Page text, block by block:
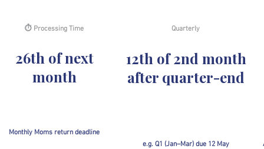
⏱ Processing Time
26th of next
month
Monthly Moms return deadline
Quarterly
12th of 2nd month
after quarter-end
e.g. Q1 (Jan–Mar) due 12 May